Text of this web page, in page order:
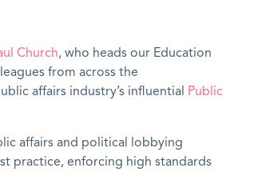
Church, who heads our Education
from across the
affairs industry’s influential
Public
affairs and political lobbying
practice, enforcing high standards